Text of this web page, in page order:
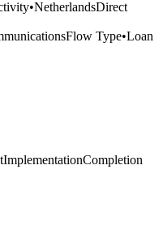
•NetherlandsDirect
Flow Type•Loan
ImplementationCompletion